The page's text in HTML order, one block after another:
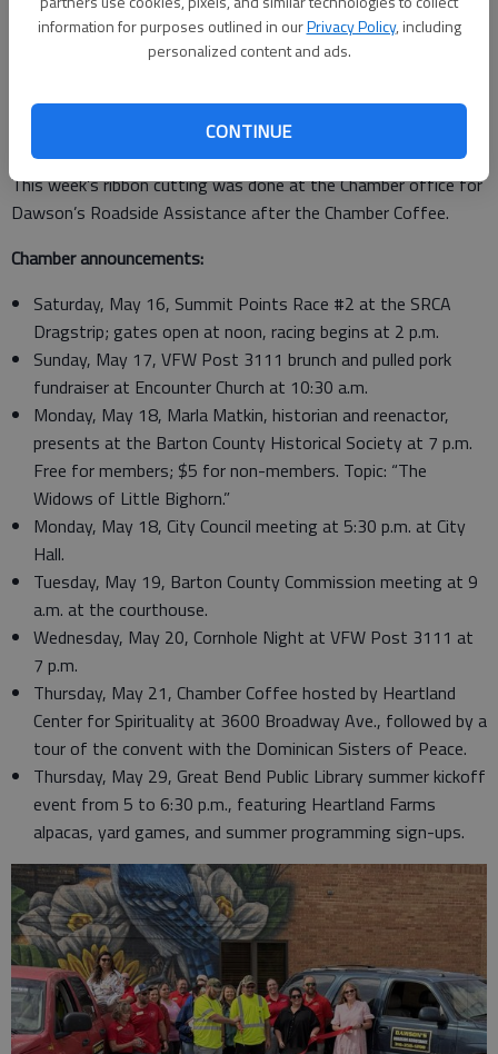
information for purposes outlined in ourPrivacy Policy, including
personalized content and ads.
CONTINUE
horticulture program assistant; and Brenda Walton, office
professional. Janice Williams, a district board member, was
Kathie Rondeau, Lori Waters, Glenna Reinert, and Lexi Straub
This week’s ribbon cutting was done at the Chamber office for
Dawson’s Roadside Assistance after the Chamber Coffee.
Chamber announcements:
Saturday, May 16, Summit Points Race #2 at the SRCA
Dragstrip; gates open at noon, racing begins at 2 p.m.
Sunday, May 17, VFW Post 3111 brunch and pulled pork
fundraiser at Encounter Church at 10:30 a.m.
Monday, May 18, Marla Matkin, historian and reenactor,
presents at the Barton County Historical Society at 7 p.m.
Free for members; $5 for non-members. Topic: “The
Widows of Little Bighorn.”
Monday, May 18, City Council meeting at 5:30 p.m. at City
Hall.
Tuesday, May 19, Barton County Commission meeting at 9
a.m. at the courthouse.
Wednesday, May 20, Cornhole Night at VFW Post 3111 at
7 p.m.
Thursday, May 21, Chamber Coffee hosted by Heartland
Center for Spirituality at 3600 Broadway Ave., followed by a
tour of the convent with the Dominican Sisters of Peace.
Thursday, May 29, Great Bend Public Library summer kickoff
event from 5 to 6:30 p.m., featuring Heartland Farms
alpacas, yard games, and summer programming sign-ups.